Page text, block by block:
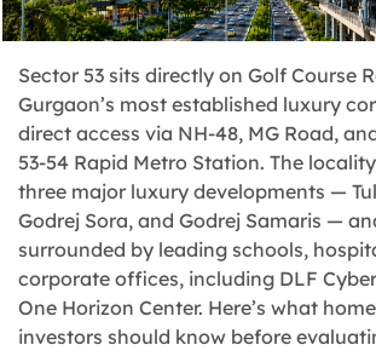
Sector 53 sits directly on Golf Course
Gurgaon’s most established luxury
direct access via NH-48, MG Road,
53-54 Rapid Metro Station. The
three major luxury developments —
Godrej Sora, and Godrej Samaris —
surrounded by leading schools,
corporate offices, including DLF
One Horizon Center. Here’s what
investors should know before